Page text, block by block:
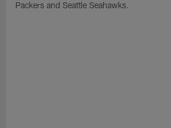
Packers and Seattle Seahawks.